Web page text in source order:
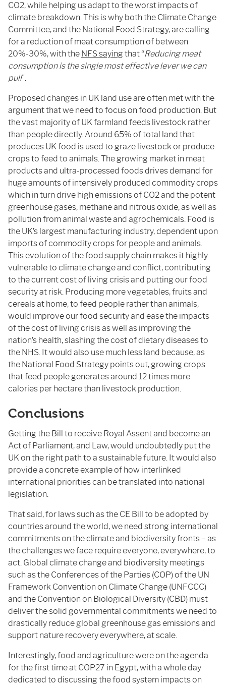
CO2, while helping us adapt to the worst impacts of
climate breakdown. This is why both the Climate Change
Committee, and the National Food Strategy, are calling
for a reduction of meat consumption of between
20%-30%, with the NFS saying that “Reducing meat
consumption is the single most effective lever we can
pull”.
Proposed changes in UK land use are often met with the
argument that we need to focus on food production. But
the vast majority of UK farmland feeds livestock rather
than people directly. Around 65% of total land that
produces UK food is used to graze livestock or produce
crops to feed to animals. The growing market in meat
products and ultra-processed foods drives demand for
huge amounts of intensively produced commodity crops
which in turn drive high emissions of CO2 and the potent
greenhouse gases, methane and nitrous oxide, as well as
pollution from animal waste and agrochemicals. Food is
the UK’s largest manufacturing industry, dependent upon
imports of commodity crops for people and animals.
This evolution of the food supply chain makes it highly
vulnerable to climate change and conflict, contributing
to the current cost of living crisis and putting our food
security at risk. Producing more vegetables, fruits and
cereals at home, to feed people rather than animals,
would improve our food security and ease the impacts
of the cost of living crisis as well as improving the
nation’s health, slashing the cost of dietary diseases to
the NHS. It would also use much less land because, as
the National Food Strategy points out, growing crops
that feed people generates around 12 times more
calories per hectare than livestock production.
Conclusions
Getting the Bill to receive Royal Assent and become an
Act of Parliament, and Law, would undoubtedly put the
UK on the right path to a sustainable future. It would also
provide a concrete example of how interlinked
international priorities can be translated into national
legislation.
That said, for laws such as the CE Bill to be adopted by
countries around the world, we need strong international
commitments on the climate and biodiversity fronts – as
the challenges we face require everyone, everywhere, to
act. Global climate change and biodiversity meetings
such as the Conferences of the Parties (COP) of the UN
Framework Convention on Climate Change (UNFCCC)
and the Convention on Biological Diversity (CBD) must
deliver the solid governmental commitments we need to
drastically reduce global greenhouse gas emissions and
support nature recovery everywhere, at scale.
Interestingly, food and agriculture were on the agenda
for the first time at COP27 in Egypt, with a whole day
dedicated to discussing the food system impacts on